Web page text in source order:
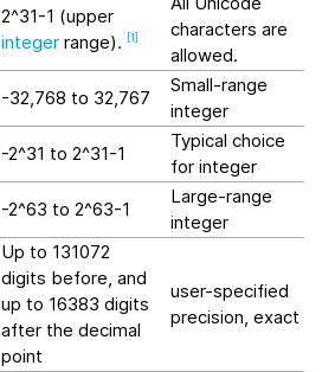
2^31-1 (upper
integer range). [1]
characters are
allowed.
-32,768 to 32,767
Small-range
integer
-2^31 to 2^31-1
Typical choice
for integer
-2^63 to 2^63-1
Large-range
integer
Up to 131072
digits before, and
up to 16383 digits
after the decimal
point
user-specified
precision, exact